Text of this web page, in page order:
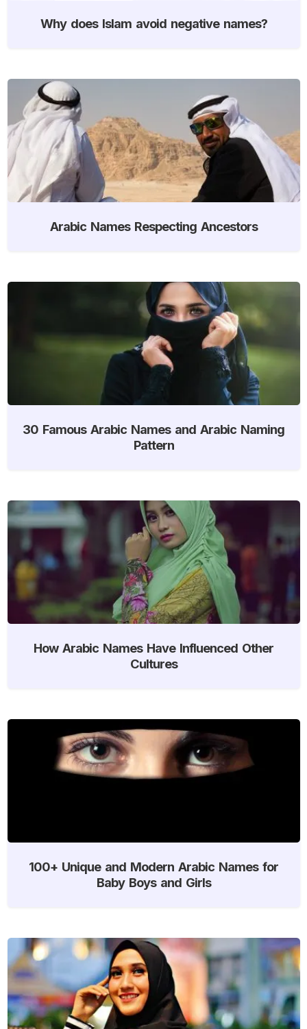
Why does Islam avoid negative names?
Arabic Names Respecting Ancestors
30 Famous Arabic Names and Arabic Naming
Pattern
How Arabic Names Have Influenced Other
Cultures
100+ Unique and Modern Arabic Names for
Baby Boys and Girls